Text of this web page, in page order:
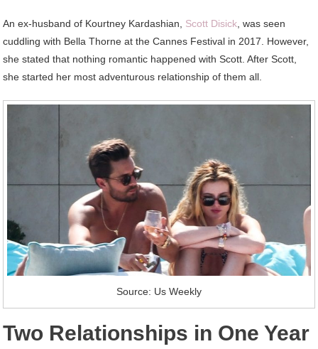
An ex-husband of Kourtney Kardashian, Scott Disick , was seen
cuddling with Bella Thorne at the Cannes Festival in 2017. However,
she stated that nothing romantic happened with Scott. After Scott,
she started her most adventurous relationship of them all.
Source: Us Weekly
Two Relationships in One Year